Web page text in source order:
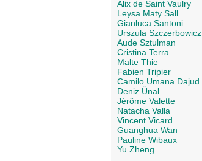
Alix de Saint Vaulry
Leysa Maty Sall
Gianluca Santoni
Urszula Szczerbowicz
Aude Sztulman
Cristina Terra
Malte Thie
Fabien Tripier
Camilo Umana Dajud
Deniz Ünal
Jérôme Valette
Natacha Valla
Vincent Vicard
Guanghua Wan
Pauline Wibaux
Yu Zheng